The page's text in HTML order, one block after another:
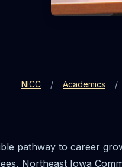
NICC Academics
pathway to career
Northeast Iowa